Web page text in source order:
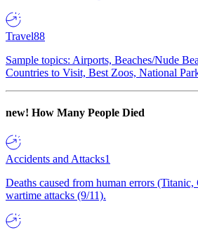
Travel88
Sample topics: Airports, Beaches/Nude
Countries to Visit, Best Zoos, National
new! How Many People Died
Accidents and Attacks1
Deaths caused from human errors
wartime attacks (9/11).